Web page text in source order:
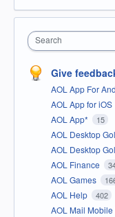
Search
Give
AOL App For
AOL App for iOS
AOL App* 15
AOL Desktop
AOL Desktop
AOL Finance
AOL Games
AOL Help 402
AOL Mail Mobile